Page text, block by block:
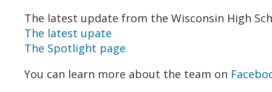
The latest update from the Wisconsin High
The latest upate
The Spotlight page
You can learn more about the team on